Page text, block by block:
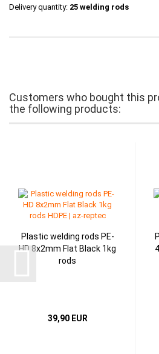
Delivery quantity: 25 welding rods
Customers who bought this
the following products:
Plastic welding rods PE-
HD 8x2mm Flat Black 1kg
rods
39,90 EUR